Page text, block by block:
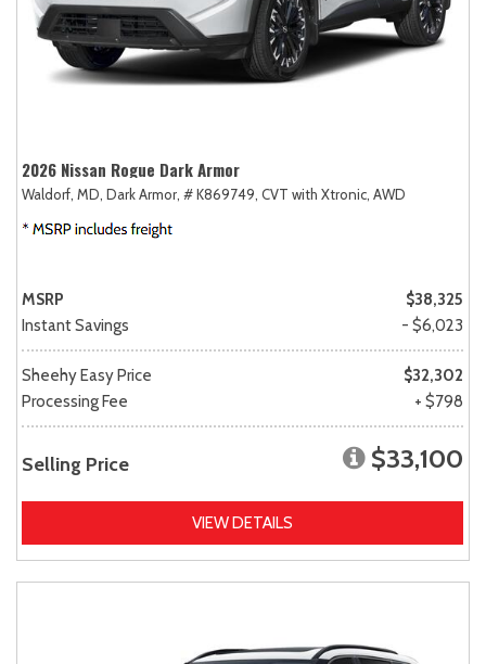
2026 Nissan Rogue Dark Armor
Waldorf, MD, Dark Armor, # K869749, CVT with Xtronic, AWD
MSRP
$38,325
Instant Savings
- $6,023
Sheehy Easy Price
$32,302
Processing Fee
+ $798
Selling Price $33,100
VIEW DETAILS